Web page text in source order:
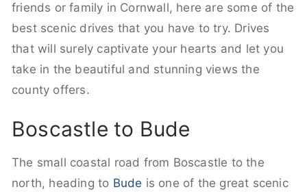
friends or family in Cornwall, here are some of the
best scenic drives that you have to try. Drives
that will surely captivate your hearts and let you
take in the beautiful and stunning views the
county offers.
Boscastle to Bude
The small coastal road from Boscastle to the
north, heading to Bude is one of the great scenic